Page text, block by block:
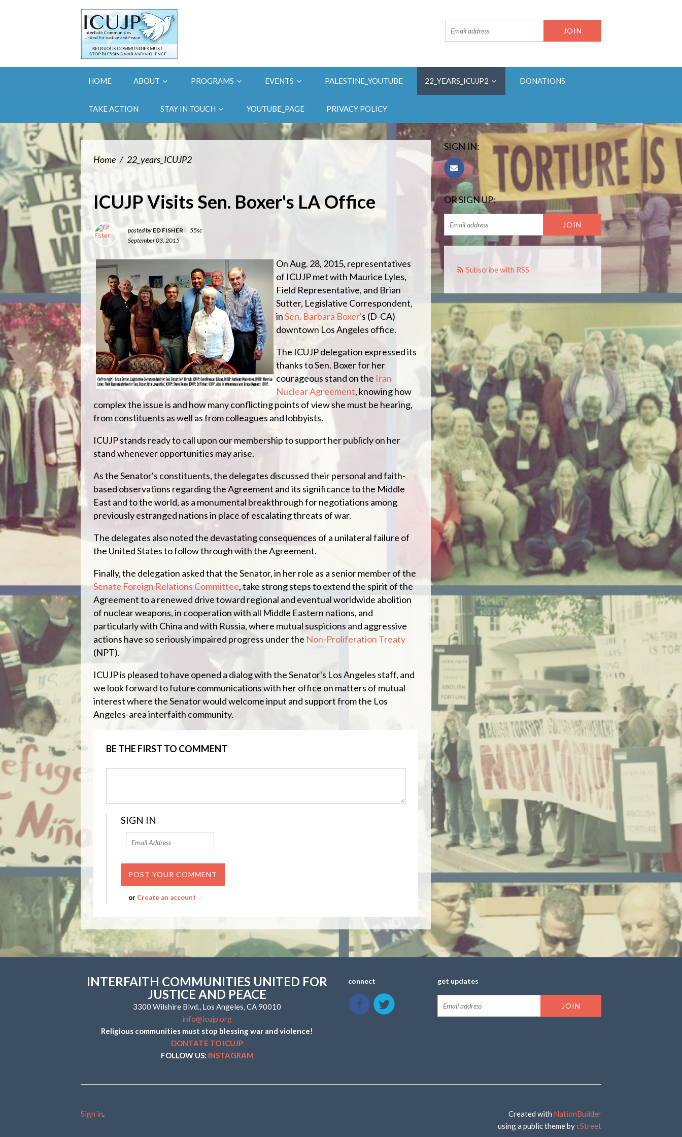
HOME ABOUT PROGRAMS EVENTS PALESTINE_YOUTUBE 22_YEARS_ICUJP2 DONATIONS
TAKE ACTION STAY IN TOUCH YOUTUBE_PAGE PRIVACY POLICY
Home / 22_years_ICUJP2
ICUJP Visits Sen. Boxer's LA Office
posted by ED FISHER | 55sc
September 03, 2015
On Aug. 28, 2015, representatives
of ICUJP met with Maurice Lyles,
Field Representative, and Brian
Sutter, Legislative Correspondent,
inSen. Barbara Boxer's (D-CA)
downtown Los Angeles office.
The ICUJP delegation expressed its
thanks to Sen. Boxer for her
courageous stand on the Iran
Nuclear Agreement, knowing how
complex the issue is and how many conflicting points of view she must be hearing,
from constituents as well as from colleagues and lobbyists.
ICUJP stands ready to call upon our membership to support her publicly on her
stand whenever opportunities may arise.
As the Senator's constituents, the delegates discussed their personal and faith-
based observations regarding the Agreement and its significance to the Middle
East and to the world, as a monumental breakthrough for negotiations among
previously estranged nations in place of escalating threats of war.
The delegates also noted the devastating consequences of a unilateral failure of
the United States to follow through with the Agreement.
Finally, the delegation asked that the Senator, in her role as a senior member of the
Senate Foreign Relations Committee, take strong steps to extend the spirit of the
Agreement to a renewed drive toward regional and eventual worldwide abolition
of nuclear weapons, in cooperation with all Middle Eastern nations, and
particularly with China and with Russia, where mutual suspicions and aggressive
actions have so seriously impaired progress under the Non-Proliferation Treaty
(NPT).
ICUJP is pleased to have opened a dialog with the Senator's Los Angeles staff, and
we look forward to future communications with her office on matters of mutual
interest where the Senator would welcome input and support from the Los
Angeles-area interfaith community.
BE THE FIRST TO COMMENT
SIGN IN
or Create an account
SIGN IN:
OR SIGN UP:
Subscribe with RSS
INTERFAITH COMMUNITIES UNITED FOR
JUSTICE AND PEACE
3300 Wilshire Blvd., Los Angeles, CA 90010
info@icujp.org
Religious communities must stop blessing war and violence!
DONTATE TO ICUJP
FOLLOW US: INSTAGRAM
connect get updates
Sign in. Created with NationBuilder
using a public theme bycStreet